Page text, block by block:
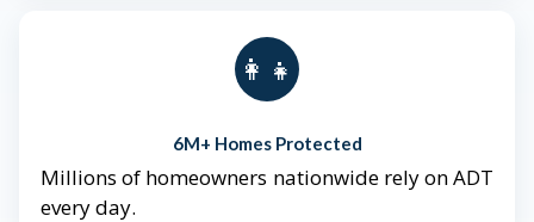
👨‍👩‍👧‍👦
6M+ Homes Protected
Millions of homeowners nationwide rely on ADT
every day.